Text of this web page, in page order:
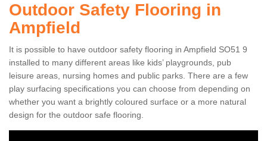
Outdoor Safety Flooring in
Ampfield
It is possible to have outdoor safety flooring in Ampfield SO51 9
installed to many different areas like kids’ playgrounds, pub
leisure areas, nursing homes and public parks. There are a few
play surfacing specifications you can choose from depending on
whether you want a brightly coloured surface or a more natural
design for the outdoor safe flooring.